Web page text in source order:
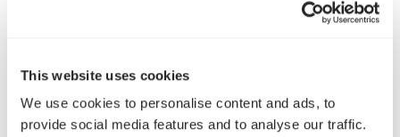
This website uses cookies
We use cookies to personalise content and ads, to
provide social media features and to analyse our traffic.
Company